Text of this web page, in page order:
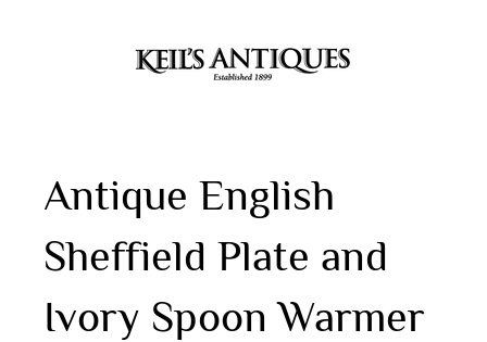
Antique English
Sheffield Plate and
Ivory Spoon Warmer